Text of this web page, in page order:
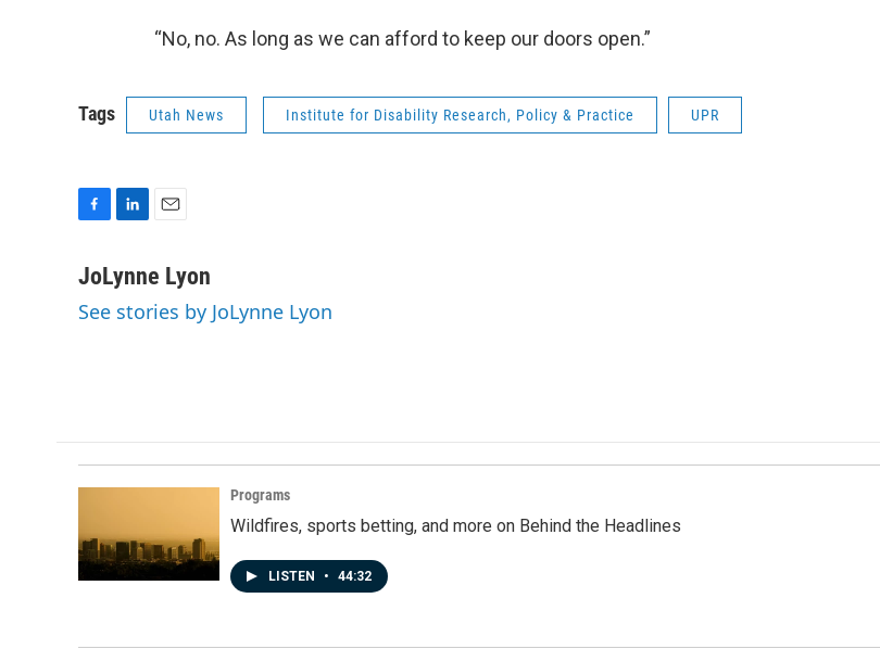
“No, no. As long as we can afford to keep our doors open.”
Tags Utah News Institute for Disability Research, Policy & Practice UPR
c
b
n
k
e
a
l
JoLynne Lyon
See stories by JoLynne Lyon
Programs
Wildfires, sports betting, and more on Behind the Headlines
LISTEN • 44:32